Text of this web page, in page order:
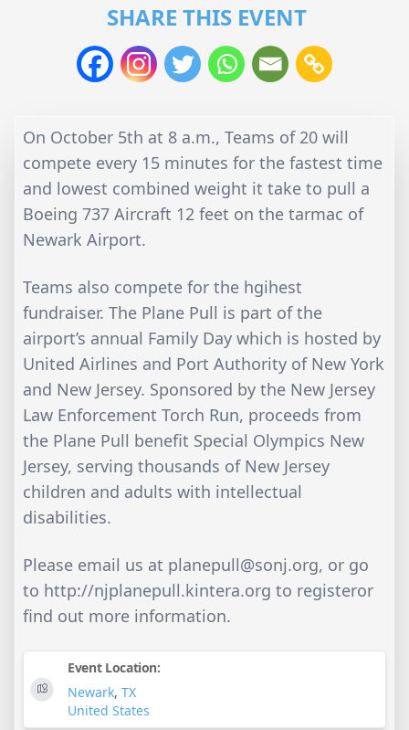
SHARE THIS EVENT
On October 5th at 8 a.m., Teams of 20 will
compete every 15 minutes for the fastest time
and lowest combined weight it take to pull a
Boeing 737 Aircraft 12 feet on the tarmac of
Newark Airport.
Teams also compete for the hgihest
fundraiser. The Plane Pull is part of the
airport’s annual Family Day which is hosted by
United Airlines and Port Authority of New York
and New Jersey. Sponsored by the New Jersey
Law Enforcement Torch Run, proceeds from
the Plane Pull benefit Special Olympics New
Jersey, serving thousands of New Jersey
children and adults with intellectual
disabilities.
Please email us at planepull@sonj.org, or go
to http://njplanepull.kintera.org to registeror
find out more information.
Event Location:
Newark, TX
United States